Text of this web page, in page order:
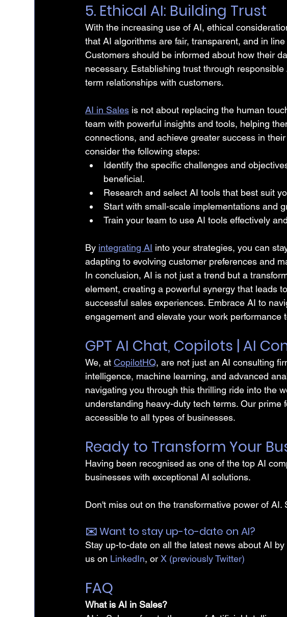
5. Ethical AI: Building Trust
With the increasing use of AI, ethical
that AI algorithms are fair, transparent, and in
Customers should be informed about how their
necessary. Establishing trust through
term relationships with customers.
AI in Sales is not about replacing the human
team with powerful insights and tools, helping
connections, and achieve greater success in
consider the following steps:
Identify the specific challenges and
beneficial.
Research and select AI tools that best suit
Start with small-scale implementations and
Train your team to use AI tools effectively
By integrating AI into your strategies, you can
adapting to evolving customer preferences and
In conclusion, AI is not just a trend but a
element, creating a powerful synergy that leads
successful sales experiences. Embrace AI to
engagement and elevate your work performance
GPT AI Chat, Copilots | AI
We, at CopilotHQ, are not just an AI consulting
intelligence, machine learning, and advanced
navigating you through this thrilling ride into the
understanding heavy-duty tech terms. Our prime
accessible to all types of businesses.
Ready to Transform Your
Having been recognised as one of the top AI
businesses with exceptional AI solutions.
Don't miss out on the transformative power of
✉️️ Want to stay up-to-date on AI?
Stay up-to-date on all the latest news about AI by
us on LinkedIn, or X (previously Twitter)
FAQ
What is AI in Sales?